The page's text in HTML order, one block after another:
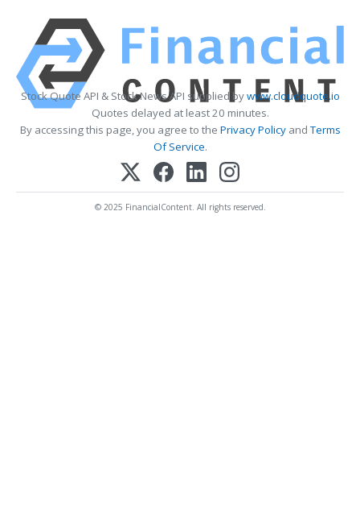
Stock Quote API & Stock News API supplied bywww.cloudquote.io
Quotes delayed at least 20 minutes.
By accessing this page, you agree to the Privacy PolicyandTerms
Of Service.
© 2025 FinancialContent. All rights reserved.